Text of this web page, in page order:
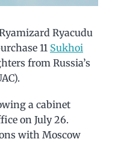
Ryacudu
11 Sukhoi
from Russia’s
a cabinet
on July 26.
with Moscow